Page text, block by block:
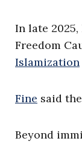
In late 2025,
Freedom
Islamization
Fine said
Beyond